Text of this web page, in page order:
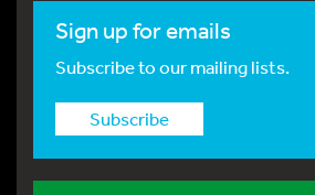
Sign up for emails
Subscribe to our mailing lists.
Subscribe